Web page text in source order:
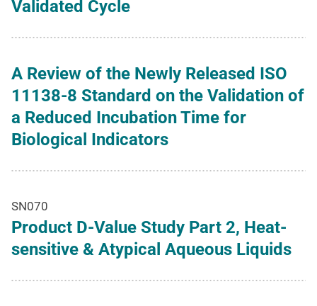
Validated Cycle
A Review of the Newly Released ISO
11138-8 Standard on the Validation of
a Reduced Incubation Time for
Biological Indicators
SN070
Product D-Value Study Part 2, Heat-
sensitive & Atypical Aqueous Liquids